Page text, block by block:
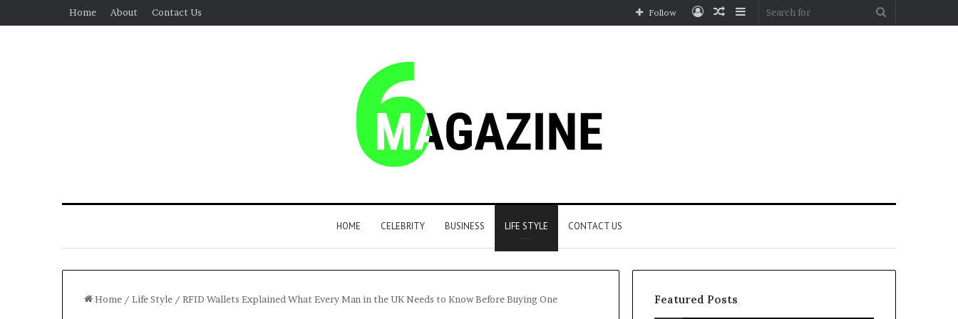
Home About Contact Us Sidebar
Random
Log
Follow
HOME CELEBRITY BUSINESS LIFE STYLE CONTACT US
Home / Life Style / RFID Wallets Explained What Every Man in the UK Needs to Know Before Buying One Featured Posts